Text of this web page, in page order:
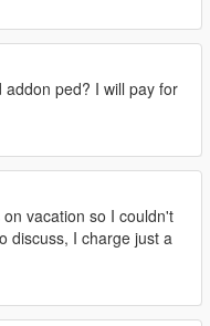
ped? I will pay for
vacation so I couldn't
discuss, I charge just a